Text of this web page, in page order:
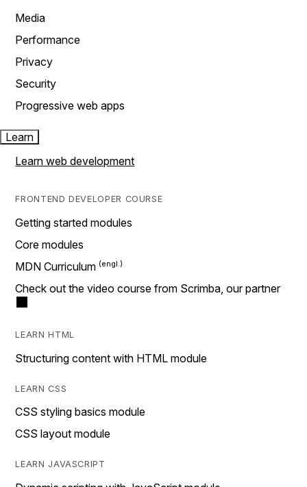
Media
Performance
Privacy
Security
Progressive web apps
Learn
Learn web development
FRONTEND DEVELOPER COURSE
Getting started modules
Core modules
MDN Curriculum
Check out the video course from Scrimba, our partner
LEARN HTML
Structuring content with HTML module
LEARN CSS
CSS styling basics module
CSS layout module
LEARN JAVASCRIPT